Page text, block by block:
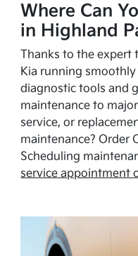
Where Can
in Highland
Thanks to the expert
Kia running
diagnostic tools and
maintenance to
service, or
maintenance? Order
Scheduling
service appointment